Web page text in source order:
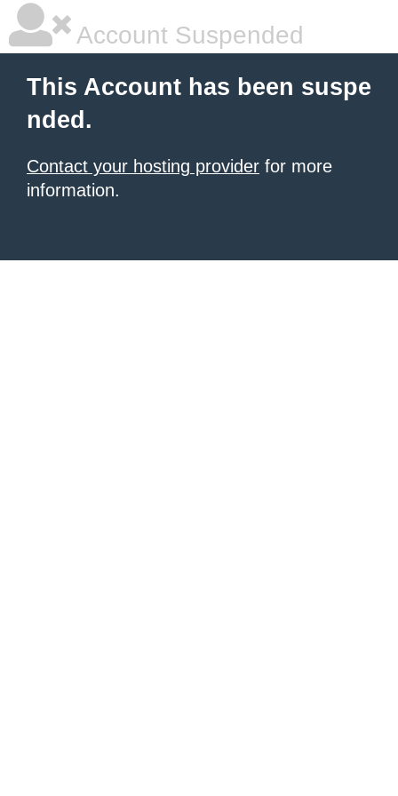
Account Suspended
This Account has been suspe
nded.
Contact your hosting provider for more
information.